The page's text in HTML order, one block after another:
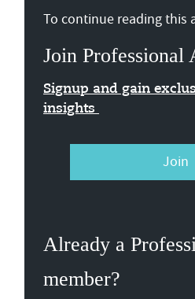
To continue reading this
Join Professional
Signup and gain
insights
Join
Already a
member?